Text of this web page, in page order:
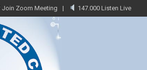
Join Zoom Meeting 147.000 Listen Live